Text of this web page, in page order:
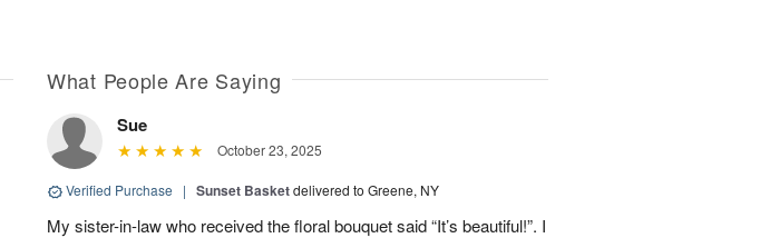
What People Are Saying
Sue
October 23, 2025
Verified Purchase | Sunset Basketdelivered to Greene, NY
My sister-in-law who received the floral bouquet said “It’s beautiful!”. I